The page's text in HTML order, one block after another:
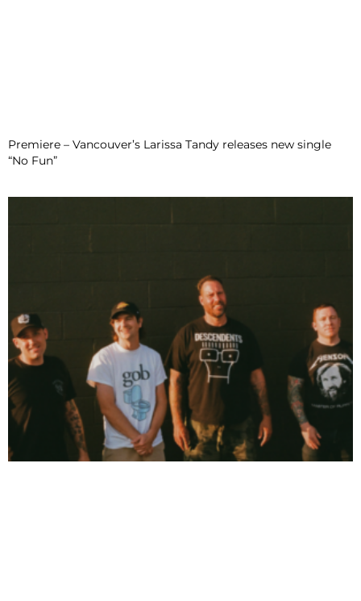
Premiere – Vancouver’s Larissa Tandy releases new single
“No Fun”